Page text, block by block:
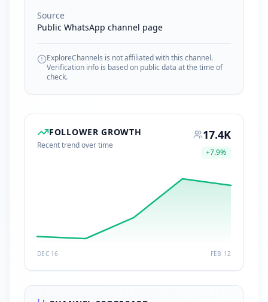
Source
Public WhatsApp channel page
ExploreChannels is not affiliated with this channel.
Verification info is based on public data at the time of
check.
FOLLOWER GROWTH
Recent trend over time
17.4K
+7.9%
DEC 16 FEB 12